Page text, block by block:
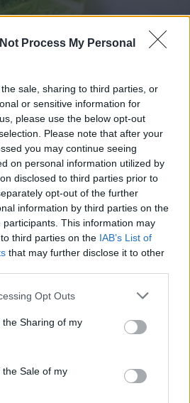
Process My Personal
sale, sharing to third parties, or
or sensitive information for
please use the below opt-out
Please note that after your
you may continue seeing
on personal information utilized by
disclosed to third parties prior to
opt-out of the further
information by third parties on the
participants. This information may
third parties on the IAB’s List of
that may further disclose it to other
Opt Outs
Sharing of my
Sale of my
involtino di verza e
salsa di